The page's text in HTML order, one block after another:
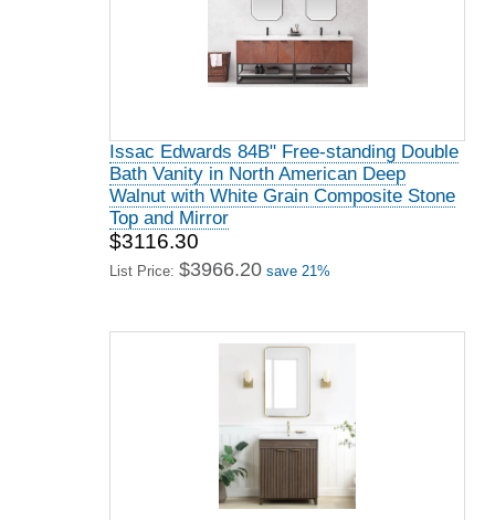
Issac Edwards 84B" Free-standing Double
Bath Vanity in North American Deep
Walnut with White Grain Composite Stone
Top and Mirror
$3116.30
List Price: $3966.20 save 21%